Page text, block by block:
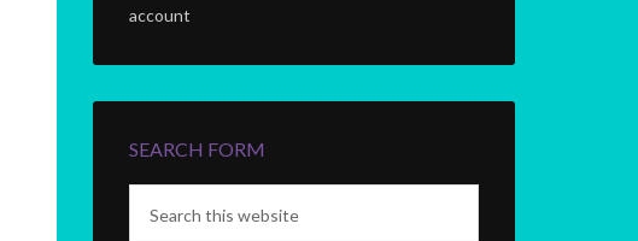
account
SEARCH FORM